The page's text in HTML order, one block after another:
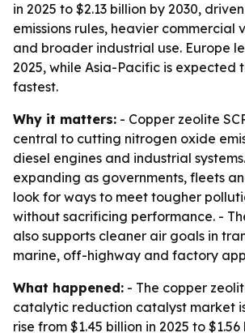
in 2025 to $2.13 billion by 2030,
emissions rules, heavier commercial
and broader industrial use. Europe
2025, while Asia-Pacific is expected
fastest.
Why it matters: - Copper zeolite
central to cutting nitrogen oxide
diesel engines and industrial
expanding as governments, fleets
look for ways to meet tougher
without sacrificing performance. -
also supports cleaner air goals in
marine, off-highway and factory
What happened: - The copper
catalytic reduction catalyst market
rise from $1.45 billion in 2025 to $1.56